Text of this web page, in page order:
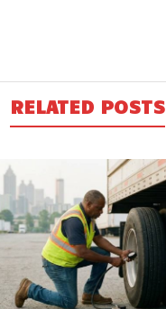
RELATED POSTS